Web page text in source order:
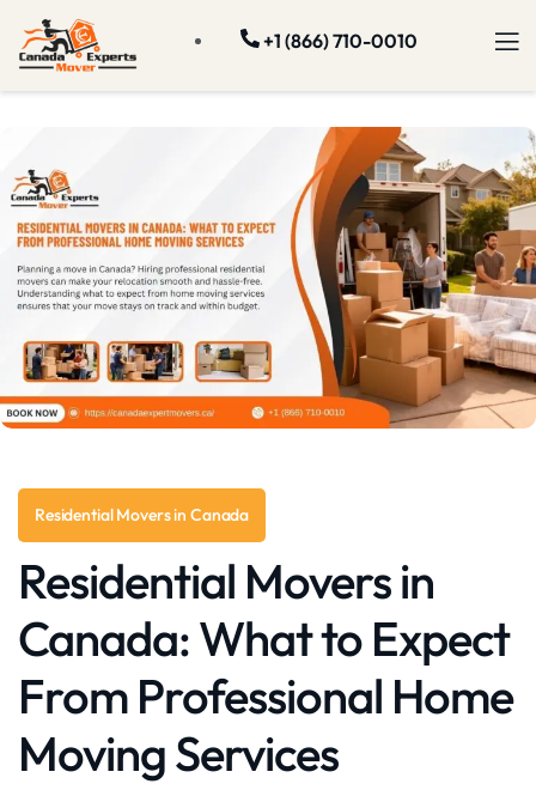
+1 (866) 710-0010
Residential Movers in Canada
Residential Movers in
Canada: What to Expect
From Professional Home
Moving Services